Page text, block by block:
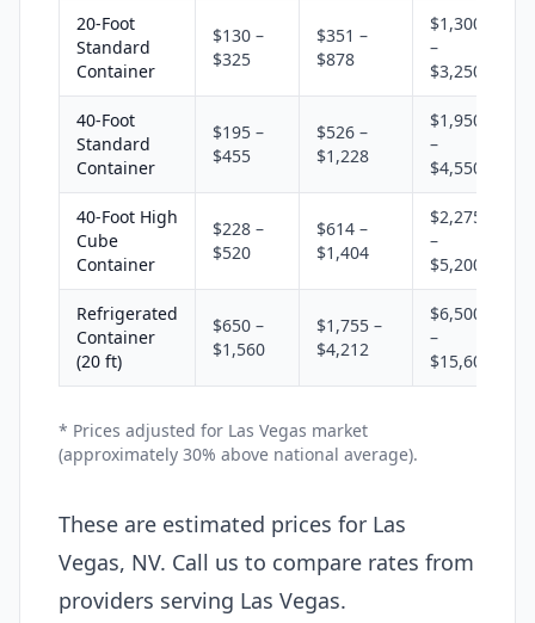
20-Foot
Standard
Container
$130 –
$325
$351 –
$878
$1,300
–
$3,250
40-Foot
Standard
Container
$195 –
$455
$526 –
$1,228
$1,950
–
$4,550
40-Foot High
Cube
Container
$228 –
$520
$614 –
$1,404
$2,275
–
$5,200
Refrigerated
Container
(20 ft)
$650 –
$1,560
$1,755 –
$4,212
$6,500
–
$15,600
* Prices adjusted for Las Vegas market
(approximately 30% above national average).
These are estimated prices for Las
Vegas, NV. Call us to compare rates from
providers serving Las Vegas.